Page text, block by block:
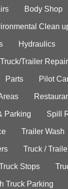
Body Shop
Clean
Hydraulics
Trailer Repair
Parts Pilot
Parking Spill
Trailer Wash
Truck /
Stops
Truck Parking